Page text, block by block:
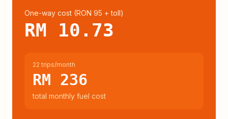
One-way cost (RON 95 + toll)
RM 10.73
22 trips/month
RM 236
total monthly fuel cost